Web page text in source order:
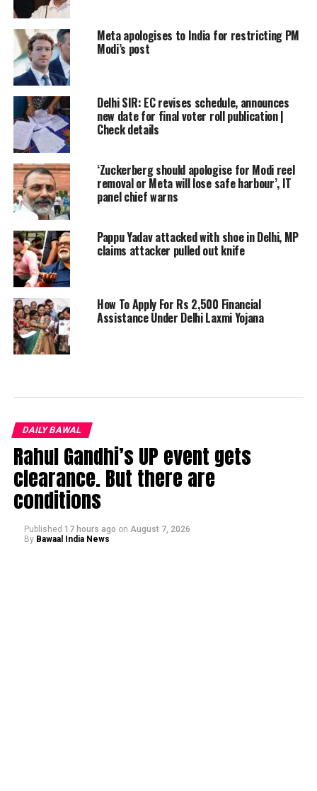
Meta apologises to India for restricting PM
Modi’s post
Delhi SIR: EC revises schedule, announces
new date for final voter roll publication |
Check details
‘Zuckerberg should apologise for Modi reel
removal or Meta will lose safe harbour’, IT
panel chief warns
Pappu Yadav attacked with shoe in Delhi, MP
claims attacker pulled out knife
How To Apply For Rs 2,500 Financial
Assistance Under Delhi Laxmi Yojana
DAILY BAWAL
Rahul Gandhi’s UP event gets
clearance. But there are
conditions
Published 17 hours ago on August 7, 2026
By Bawaal India News